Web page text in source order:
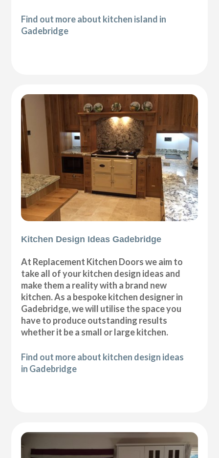
Find out more about kitchen island in
Gadebridge
Kitchen Design Ideas Gadebridge
At Replacement Kitchen Doors we aim to
take all of your kitchen design ideas and
make them a reality with a brand new
kitchen. As a bespoke kitchen designer in
Gadebridge, we will utilise the space you
have to produce outstanding results
whether it be a small or large kitchen.
Find out more about kitchen design ideas
in Gadebridge